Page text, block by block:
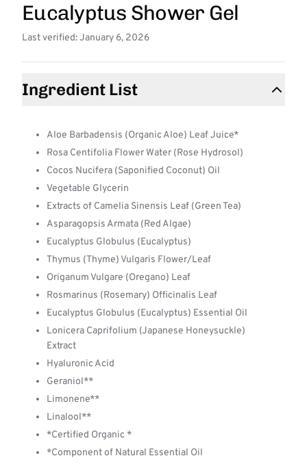
Eucalyptus Shower Gel
Last verified: January 6, 2026
Ingredient List
Aloe Barbadensis (Organic Aloe) Leaf Juice*
Rosa Centifolia Flower Water (Rose Hydrosol)
Cocos Nucifera (Saponified Coconut) Oil
Vegetable Glycerin
Extracts of Camelia Sinensis Leaf (Green Tea)
Asparagopsis Armata (Red Algae)
Eucalyptus Globulus (Eucalyptus)
Thymus (Thyme) Vulgaris Flower/Leaf
Origanum Vulgare (Oregano) Leaf
Rosmarinus (Rosemary) Officinalis Leaf
Eucalyptus Globulus (Eucalyptus) Essential Oil
Lonicera Caprifolium (Japanese Honeysuckle)
Extract
Hyaluronic Acid
Geraniol**
Limonene**
Linalool**
*Certified Organic *
*Component of Natural Essential Oil